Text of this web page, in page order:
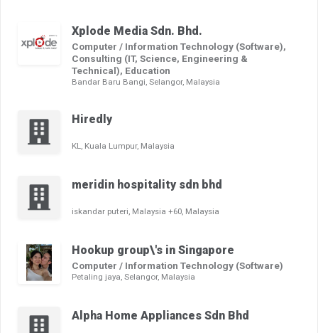
Xplode Media Sdn. Bhd.
Computer / Information Technology (Software),
Consulting (IT, Science, Engineering &
Technical), Education
Bandar Baru Bangi, Selangor, Malaysia
Hiredly
KL, Kuala Lumpur, Malaysia
meridin hospitality sdn bhd
iskandar puteri, Malaysia +60, Malaysia
Hookup group\'s in Singapore
Computer / Information Technology (Software)
Petaling jaya, Selangor, Malaysia
Alpha Home Appliances Sdn Bhd